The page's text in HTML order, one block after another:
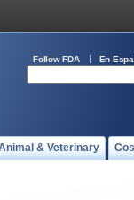
Follow FDA En
& Veterinary